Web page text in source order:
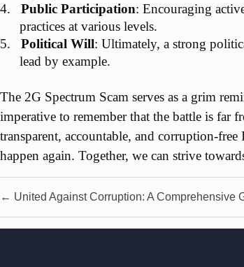
4. Public Participation: Encouraging
practices at various levels.
5. Political Will: Ultimately, a strong
lead by example.
The 2G Spectrum Scam serves as a grim
imperative to remember that the battle is far
transparent, accountable, and corruption-
happen again. Together, we can strive
← United Against Corruption: A Comprehensive